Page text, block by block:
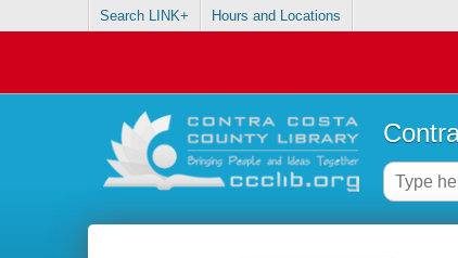
Search LINK+ Hours and Locations